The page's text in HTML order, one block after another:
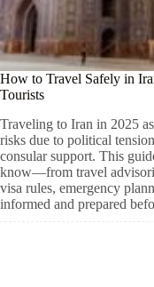
How to Travel Safely in
Tourists
Traveling to Iran in 2025
risks due to political
consular support. This
know—from travel
visa rules, emergency
informed and prepared